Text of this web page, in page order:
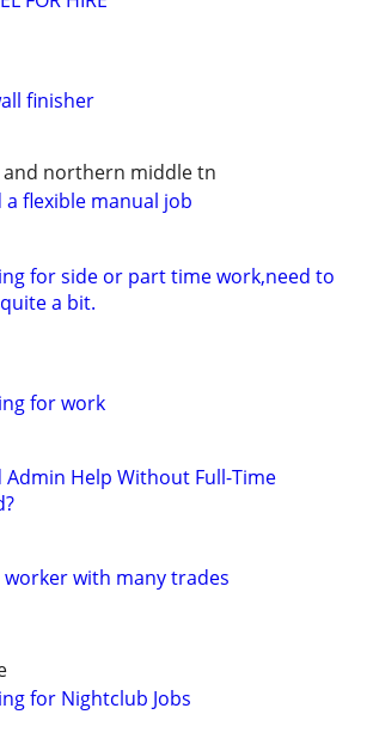
finisher
and northern middle tn
a flexible manual job
for side or part time work,need to
a bit.
for work
Admin Help Without Full-Time
worker with many trades
for Nightclub Jobs